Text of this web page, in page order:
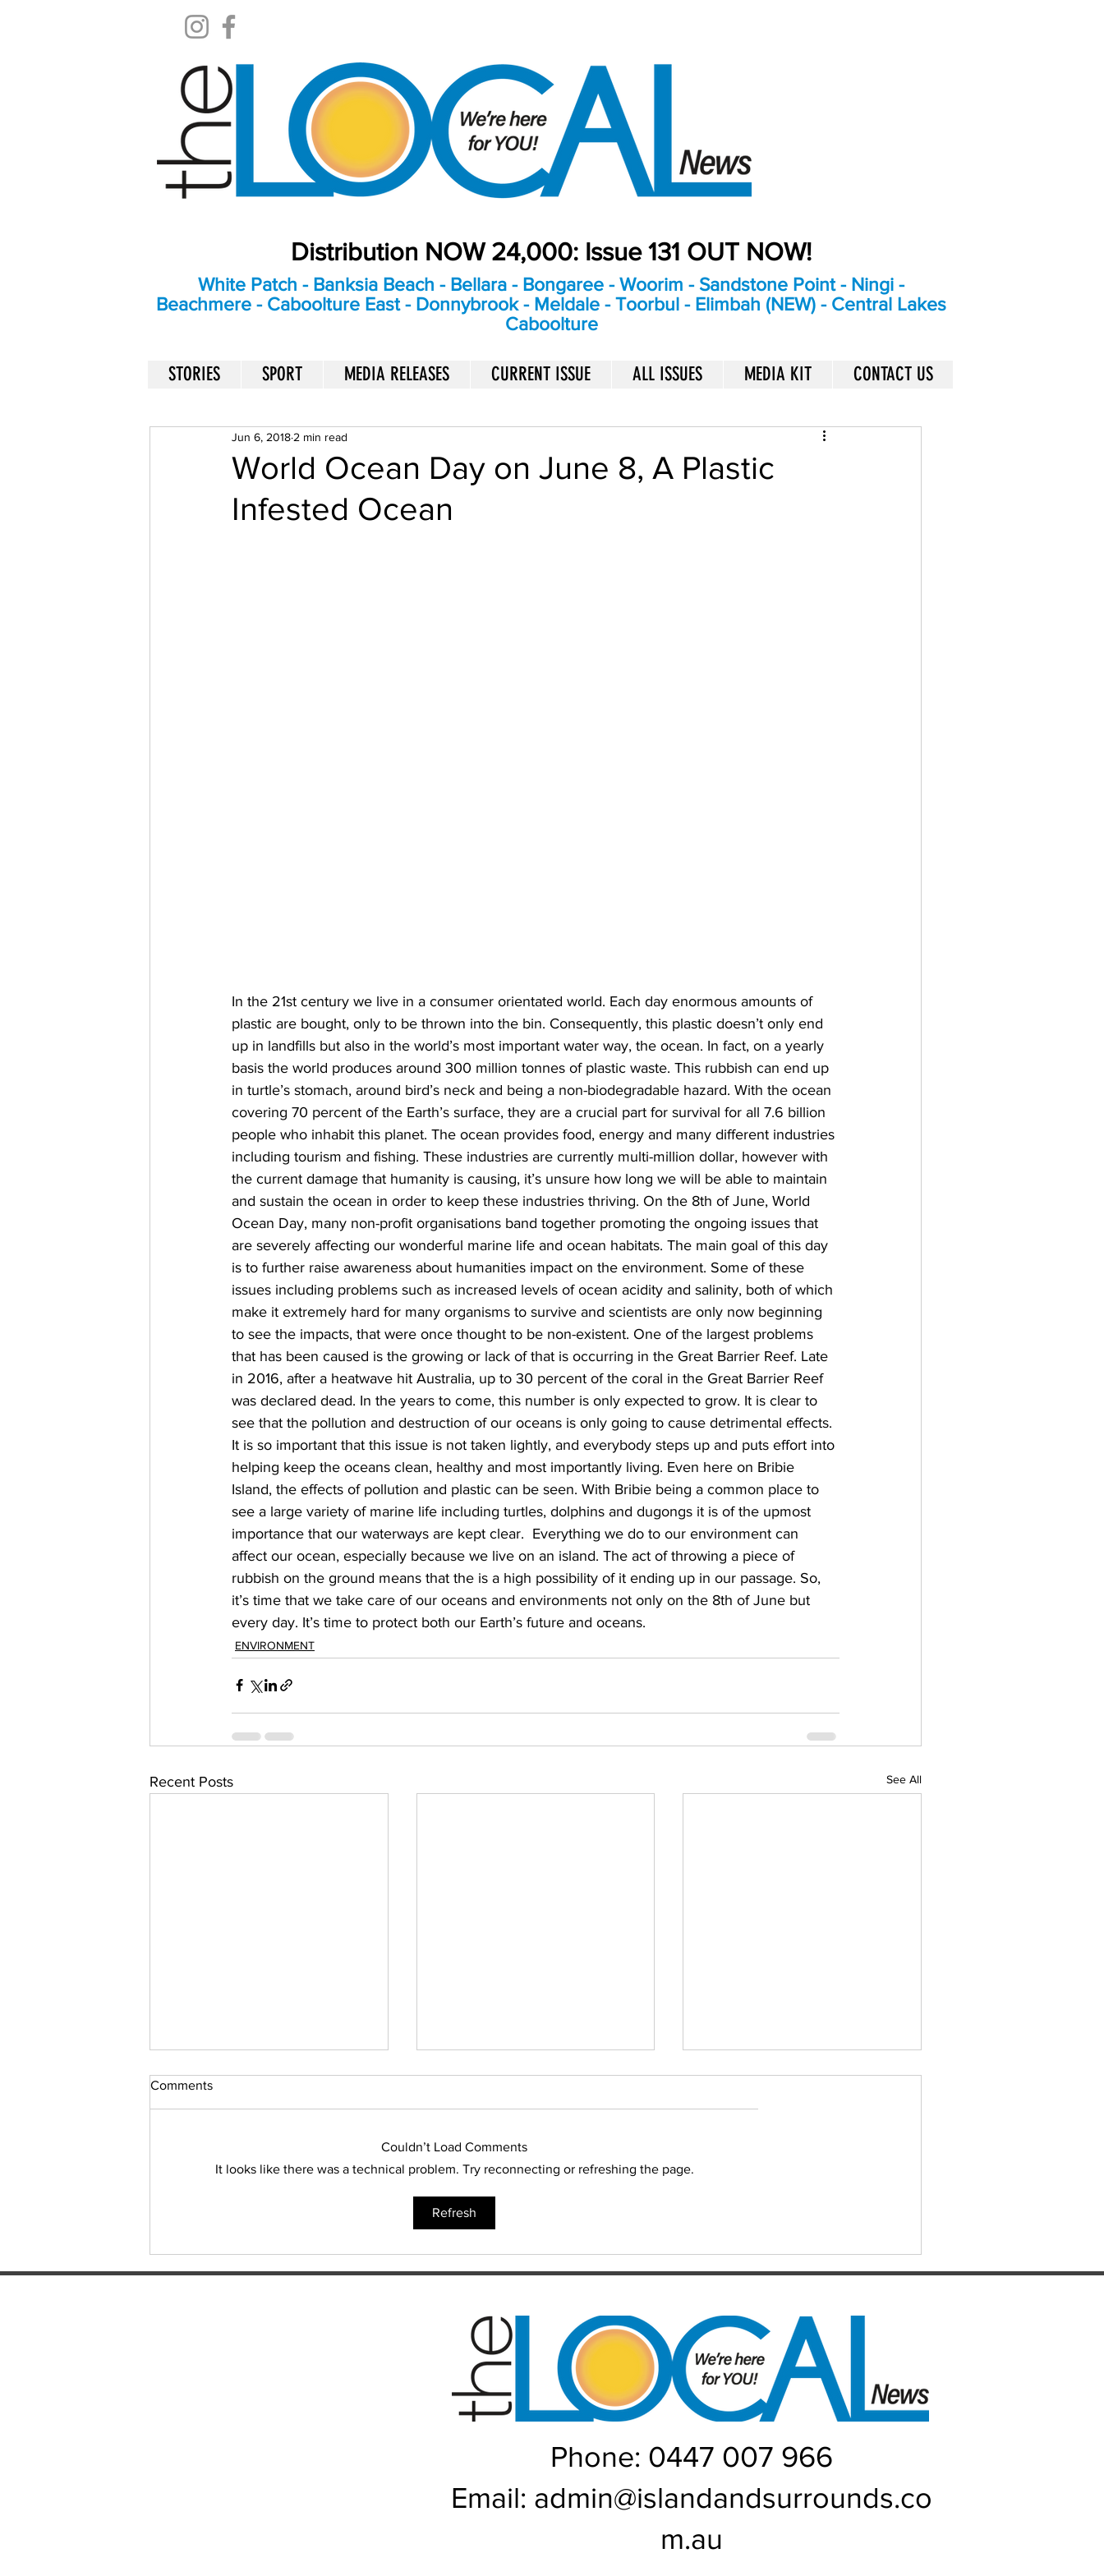
Distribution NOW 24,000: Issue 131 OUT NOW!
White Patch - Banksia Beach - Bellara - Bongaree - Woorim - Sandstone Point - Ningi -
Beachmere - Caboolture East - Donnybrook - Meldale - Toorbul - Elimbah (NEW) - Central Lakes
Caboolture
STORIES SPORT MEDIA RELEASES CURRENT ISSUE ALL ISSUES MEDIA KIT CONTACT US
World Ocean Day on June 8, A Plastic
Infested Ocean
Jun 6, 2018 2 min read
In the 21st century we live in a consumer orientated world. Each day enormous amounts of
plastic are bought, only to be thrown into the bin. Consequently, this plastic doesn’t only end
up in landfills but also in the world’s most important water way, the ocean. In fact, on a yearly
basis the world produces around 300 million tonnes of plastic waste. This rubbish can end up
in turtle’s stomach, around bird’s neck and being a non-biodegradable hazard. With the ocean
covering 70 percent of the Earth’s surface, they are a crucial part for survival for all 7.6 billion
people who inhabit this planet. The ocean provides food, energy and many different industries
including tourism and fishing. These industries are currently multi-million dollar, however with
the current damage that humanity is causing, it’s unsure how long we will be able to maintain
and sustain the ocean in order to keep these industries thriving. On the 8th of June, World
Ocean Day, many non-profit organisations band together promoting the ongoing issues that
are severely affecting our wonderful marine life and ocean habitats. The main goal of this day
is to further raise awareness about humanities impact on the environment. Some of these
issues including problems such as increased levels of ocean acidity and salinity, both of which
make it extremely hard for many organisms to survive and scientists are only now beginning
to see the impacts, that were once thought to be non-existent. One of the largest problems
that has been caused is the growing or lack of that is occurring in the Great Barrier Reef. Late
in 2016, after a heatwave hit Australia, up to 30 percent of the coral in the Great Barrier Reef
was declared dead. In the years to come, this number is only expected to grow. It is clear to
see that the pollution and destruction of our oceans is only going to cause detrimental effects.
It is so important that this issue is not taken lightly, and everybody steps up and puts effort into
helping keep the oceans clean, healthy and most importantly living. Even here on Bribie
Island, the effects of pollution and plastic can be seen. With Bribie being a common place to
see a large variety of marine life including turtles, dolphins and dugongs it is of the upmost
importance that our waterways are kept clear.  Everything we do to our environment can
affect our ocean, especially because we live on an island. The act of throwing a piece of
rubbish on the ground means that the is a high possibility of it ending up in our passage. So,
it’s time that we take care of our oceans and environments not only on the 8th of June but
every day. It’s time to protect both our Earth’s future and oceans.
ENVIRONMENT
Recent Posts See All
Who Owns Rain Water?
Australia is a parched continent.
very, very long time because
regular rainfall on this continent
Comments
Couldn’t Load Comments
It looks like there was a technical problem. Try reconnecting or refreshing the page.
Refresh
Phone: 0447 007 966
Email: admin@islandandsurrounds.co
m.au